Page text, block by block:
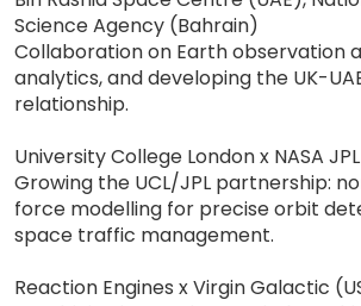
Science Agency (Bahrain)
Collaboration on Earth observation
analytics, and developing the UK-
relationship.
University College London x NASA
Growing the UCL/JPL partnership:
force modelling for precise orbit
space traffic management.
Reaction Engines x Virgin Galactic